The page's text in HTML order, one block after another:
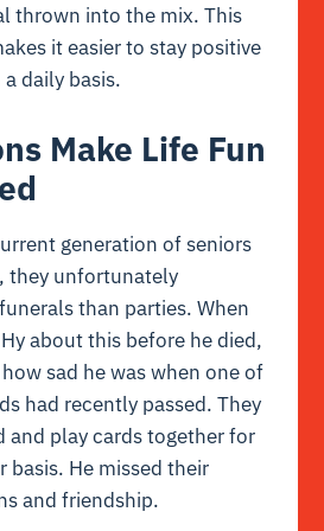
thrown into the mix. This
it easier to stay positive
daily basis.
Make Life Fun
generation of seniors
they unfortunately
than parties. When
about this before he died,
sad he was when one of
had recently passed. They
and play cards together for
basis. He missed their
and friendship.